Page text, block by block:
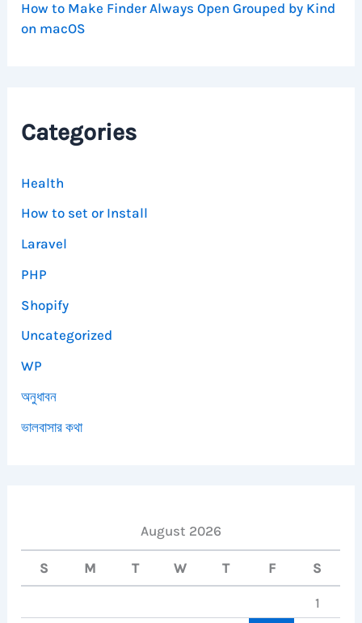
How to Make Finder Always Open Grouped by Kind
on macOS
Categories
Health
How to set or Install
Laravel
PHP
Shopify
Uncategorized
WP
অনুধাবন
ভালবাসার কথা
August 2026
S M T W T F S
1